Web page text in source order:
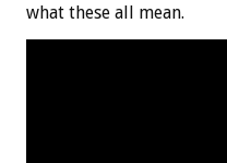
what these all mean.